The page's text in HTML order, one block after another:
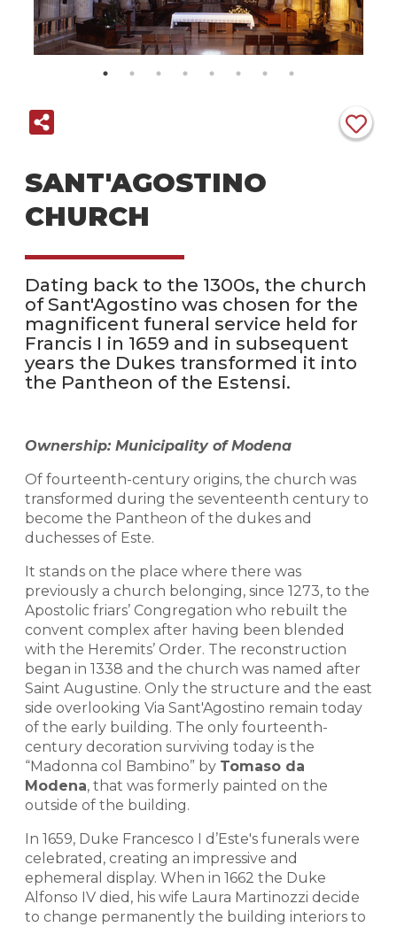
SANT'AGOSTINO
CHURCH
Dating back to the 1300s, the church
of Sant'Agostino was chosen for the
magnificent funeral service held for
Francis I in 1659 and in subsequent
years the Dukes transformed it into
the Pantheon of the Estensi.
Ownership: Municipality of Modena
Of fourteenth-century origins, the church was
transformed during the seventeenth century to
become the Pantheon of the dukes and
duchesses of Este.
It stands on the place where there was
previously a church belonging, since 1273, to the
Apostolic friars’ Congregation who rebuilt the
convent complex after having been blended
with the Heremits’ Order. The reconstruction
began in 1338 and the church was named after
Saint Augustine. Only the structure and the east
side overlooking Via Sant'Agostino remain today
of the early building. The only fourteenth-
century decoration surviving today is the
“Madonna col Bambino” by Tomaso da
Modena, that was formerly painted on the
outside of the building.
In 1659, Duke Francesco I d’Este's funerals were
celebrated, creating an impressive and
ephemeral display. When in 1662 the Duke
Alfonso IV died, his wife Laura Martinozzi decide
to change permanently the building interiors to